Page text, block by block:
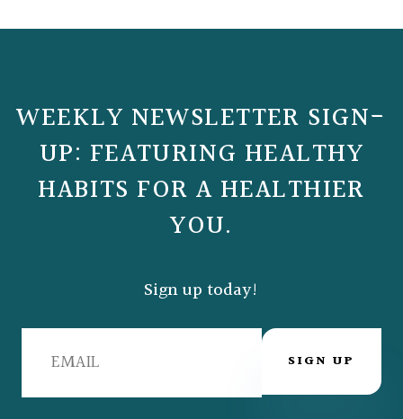
WEEKLY NEWSLETTER SIGN-
UP: FEATURING HEALTHY
HABITS FOR A HEALTHIER
YOU.
Sign up today!
SIGN UP